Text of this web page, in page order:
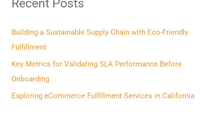
c
f
o
r
:
Recent Posts
Building a Sustainable Supply Chain with Eco-Friendly
Fulfillment
Key Metrics for Validating SLA Performance Before
Onboarding
Exploring eCommerce Fulfillment Services in California